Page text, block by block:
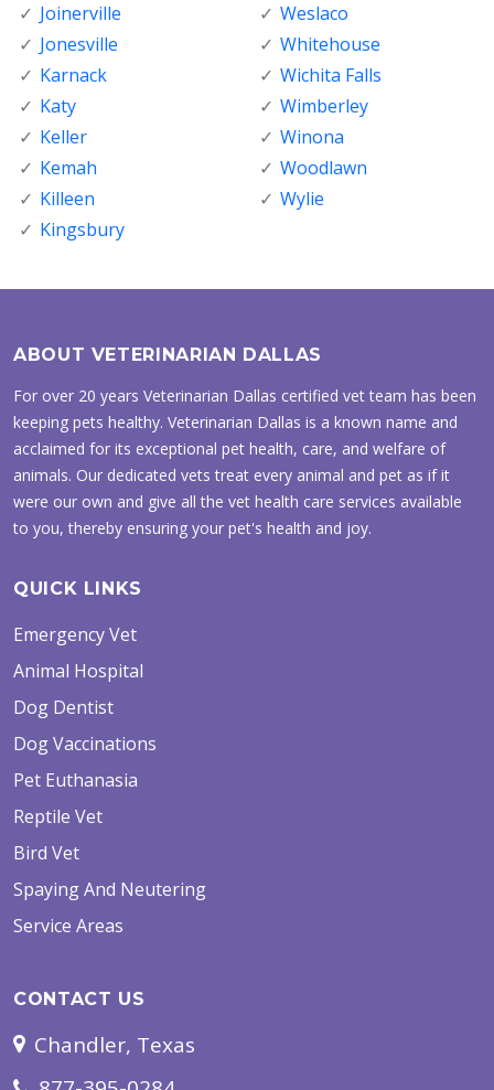
Joinerville
Jonesville
Karnack
Katy
Keller
Kemah
Killeen
Kingsbury
Weslaco
Whitehouse
Wichita Falls
Wimberley
Winona
Woodlawn
Wylie
ABOUT VETERINARIAN DALLAS
For over 20 years Veterinarian Dallas certified vet team has been
keeping pets healthy. Veterinarian Dallas is a known name and
acclaimed for its exceptional pet health, care, and welfare of
animals. Our dedicated vets treat every animal and pet as if it
were our own and give all the vet health care services available
to you, thereby ensuring your pet's health and joy.
QUICK LINKS
Emergency Vet
Animal Hospital
Dog Dentist
Dog Vaccinations
Pet Euthanasia
Reptile Vet
Bird Vet
Spaying And Neutering
Service Areas
CONTACT US
Chandler, Texas